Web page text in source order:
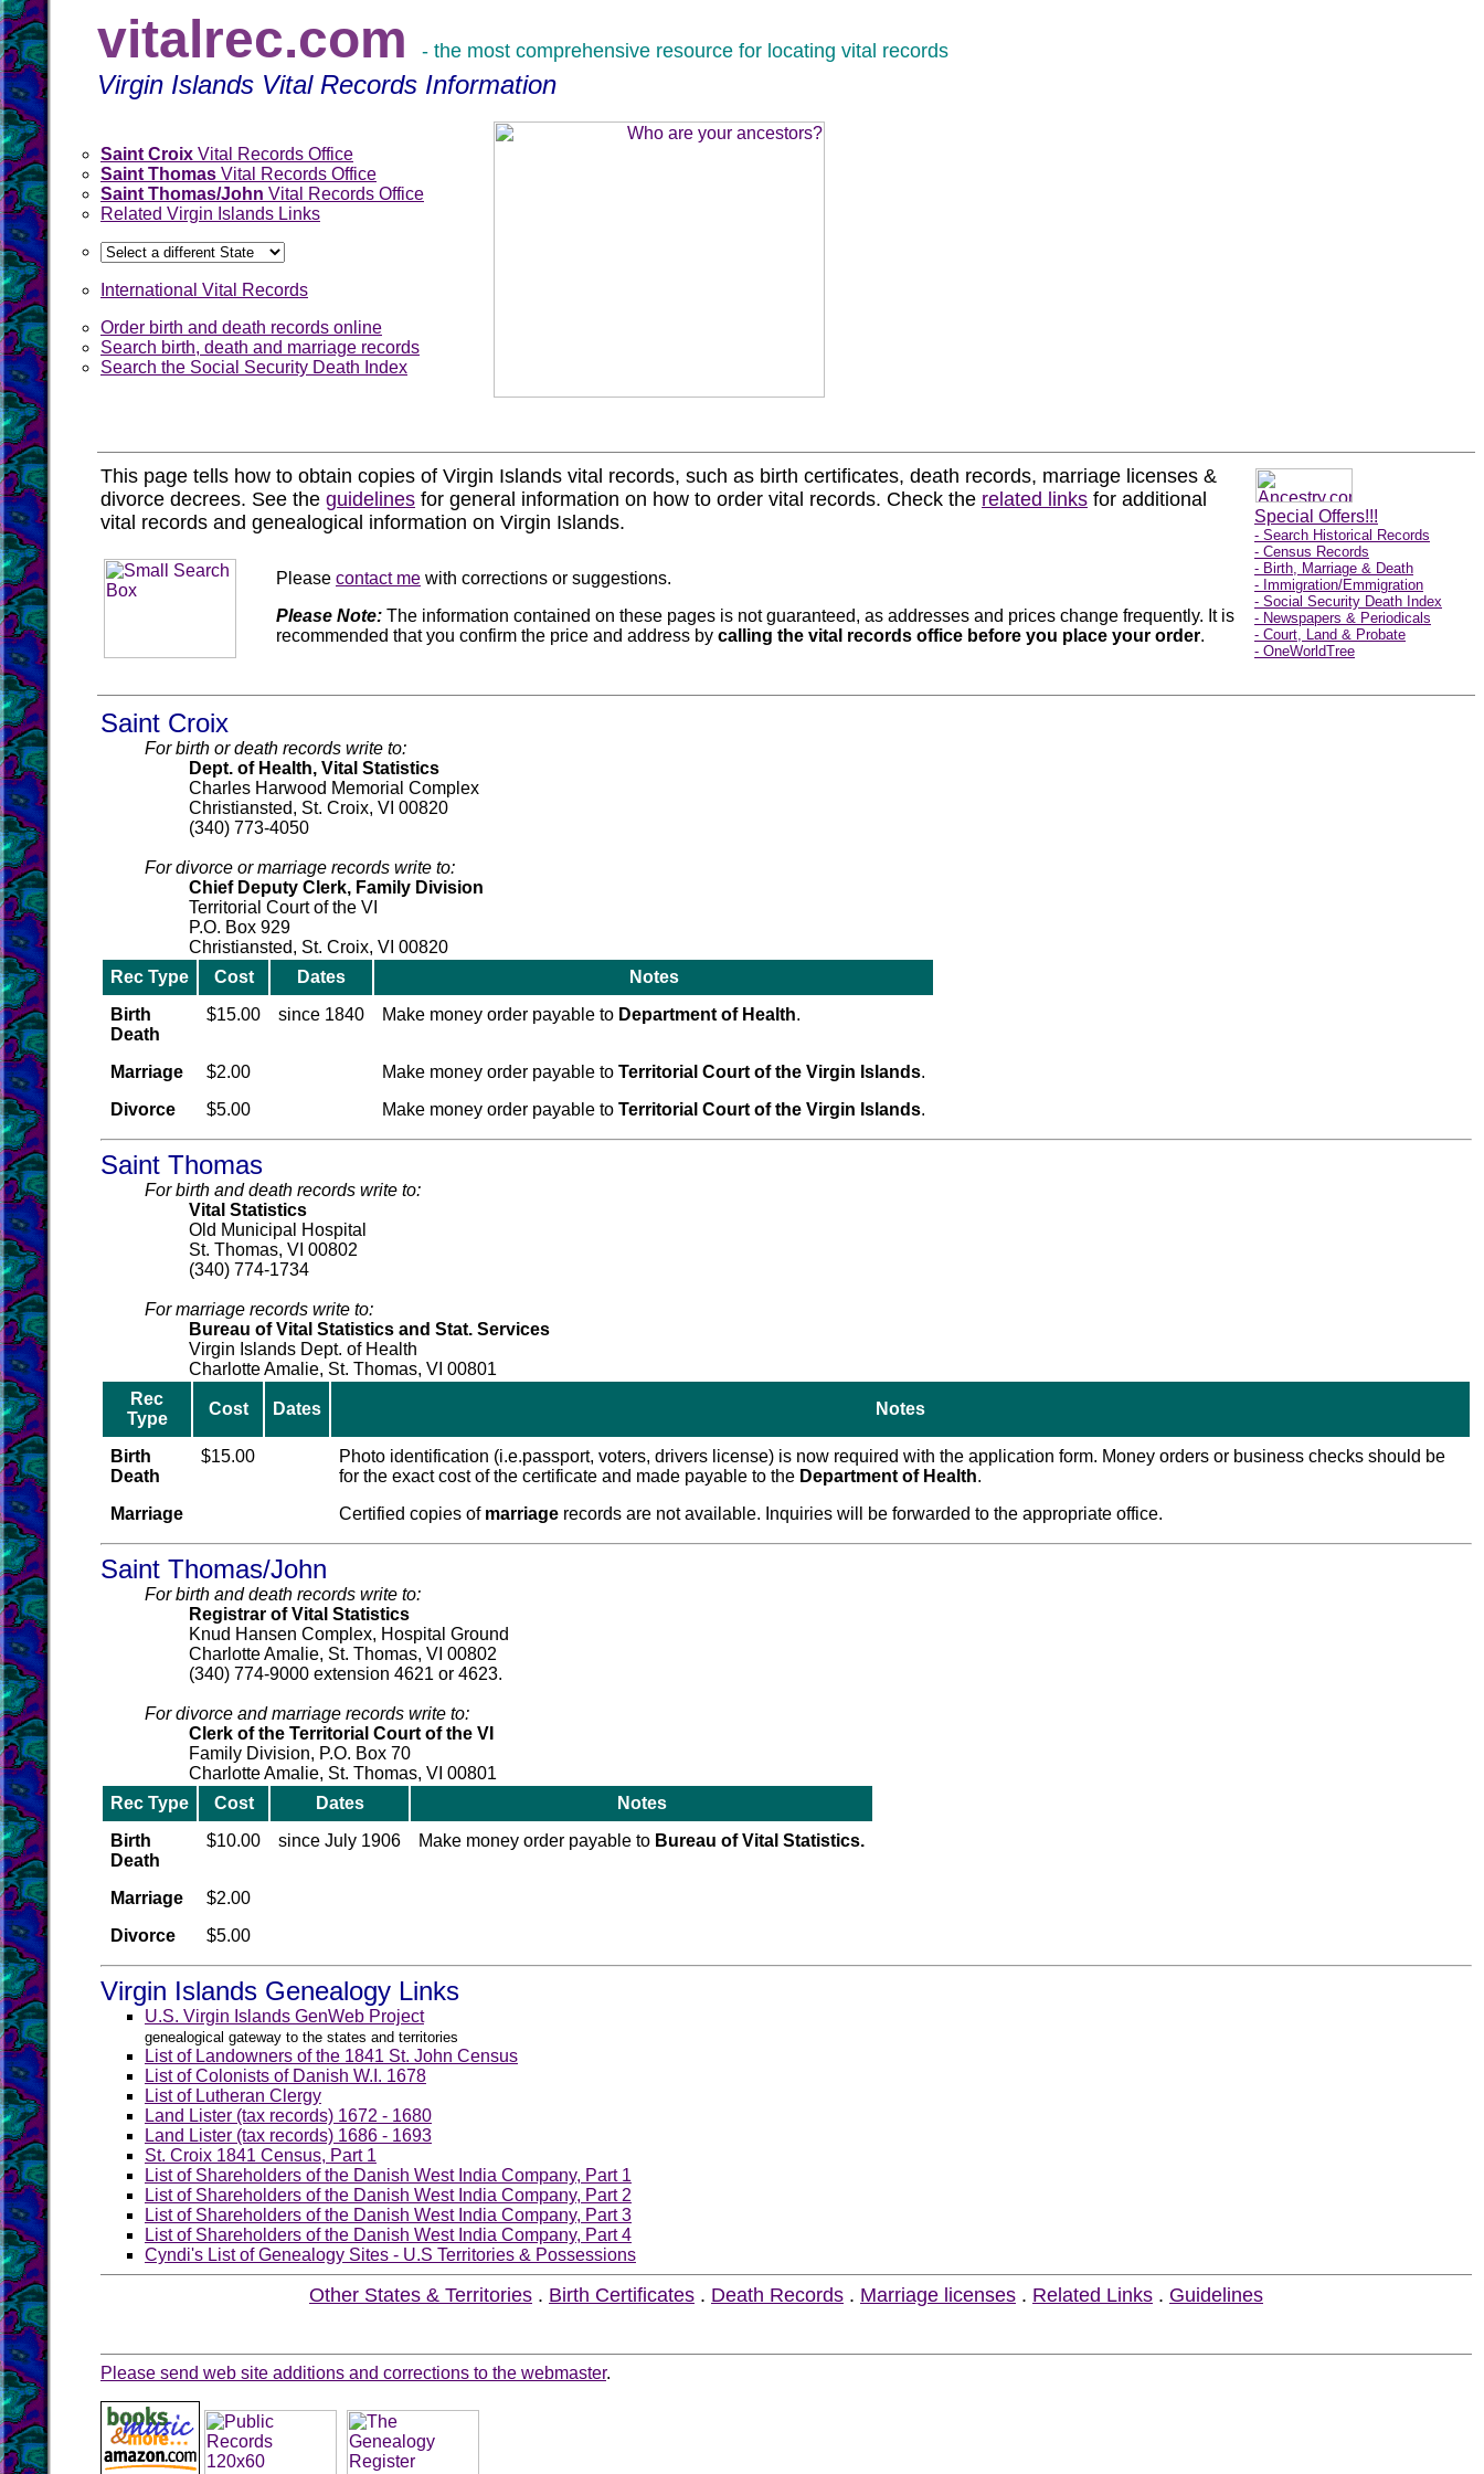
vitalrec.com - the most comprehensive resource for locating vital records
Virgin Islands Vital Records Information
Saint Croix Vital Records Office
Saint Thomas Vital Records Office
Saint Thomas/John Vital Records Office
Related Virgin Islands Links
International Vital Records
Order birth and death records online
Search birth, death and marriage records
Search the Social Security Death Index
This page tells how to obtain copies of Virgin Islands vital records, such as birth certificates, death records, marriage licenses &
divorce decrees. See the guidelines for general information on how to order vital records. Check the related links for additional
vital records and genealogical information on Virgin Islands.
Please contact me with corrections or suggestions.
Please Note: The information contained on these pages is not guaranteed, as addresses and prices change frequently. It is
recommended that you confirm the price and address by calling the vital records office before you place your order.
Special Offers!!!
- Search Historical Records
- Census Records
- Birth, Marriage & Death
- Immigration/Emmigration
- Social Security Death Index
- Newspapers & Periodicals
- Court, Land & Probate
- OneWorldTree
Saint Croix
For birth or death records write to:
Dept. of Health, Vital Statistics
Charles Harwood Memorial Complex
Christiansted, St. Croix, VI 00820
(340) 773-4050
For divorce or marriage records write to:
Chief Deputy Clerk, Family Division
Territorial Court of the VI
P.O. Box 929
Christiansted, St. Croix, VI 00820
Rec Type
Cost Dates
Notes
Birth
Death
$15.00 since 1840 Make money order payable to Department of Health.
Marriage $2.00 Make money order payable to Territorial Court of the Virgin Islands.
Divorce
$5.00 Make money order payable to Territorial Court of the Virgin Islands.
Saint Thomas
For birth and death records write to:
Vital Statistics
Old Municipal Hospital
St. Thomas, VI 00802
(340) 774-1734
For marriage records write to:
Bureau of Vital Statistics and Stat. Services
Virgin Islands Dept. of Health
Charlotte Amalie, St. Thomas, VI 00801
Rec
Type
Cost Dates Notes
Birth
Death
$15.00
Photo identification (i.e.passport, voters, drivers license) is now required with the application form. Money orders or business checks should be
for the exact cost of the certificate and made payable to the Department of Health.
Marriage
Certified copies of marriage records are not available. Inquiries will be forwarded to the appropriate office.
Saint Thomas/John
For birth and death records write to:
Registrar of Vital Statistics
Knud Hansen Complex, Hospital Ground
Charlotte Amalie, St. Thomas, VI 00802
(340) 774-9000 extension 4621 or 4623.
For divorce and marriage records write to:
Clerk of the Territorial Court of the VI
Family Division, P.O. Box 70
Charlotte Amalie, St. Thomas, VI 00801
Rec Type
Cost Dates
Notes
Birth
Death
$10.00 since July 1906 Make money order payable to Bureau of Vital Statistics.
Marriage
$2.00
Divorce
$5.00
Virgin Islands Genealogy Links
U.S. Virgin Islands GenWeb Project
genealogical gateway to the states and territories
List of Landowners of the 1841 St. John Census
List of Colonists of Danish W.I. 1678
List of Lutheran Clergy
Land Lister (tax records) 1672 - 1680
Land Lister (tax records) 1686 - 1693
St. Croix 1841 Census, Part 1
List of Shareholders of the Danish West India Company, Part 1
List of Shareholders of the Danish West India Company, Part 2
List of Shareholders of the Danish West India Company, Part 3
List of Shareholders of the Danish West India Company, Part 4
Cyndi's List of Genealogy Sites - U.S Territories & Possessions
Other States & Territories . Birth Certificates . Death Records . Marriage licenses . Related Links . Guidelines
Please send web site additions and corrections to the webmaster.